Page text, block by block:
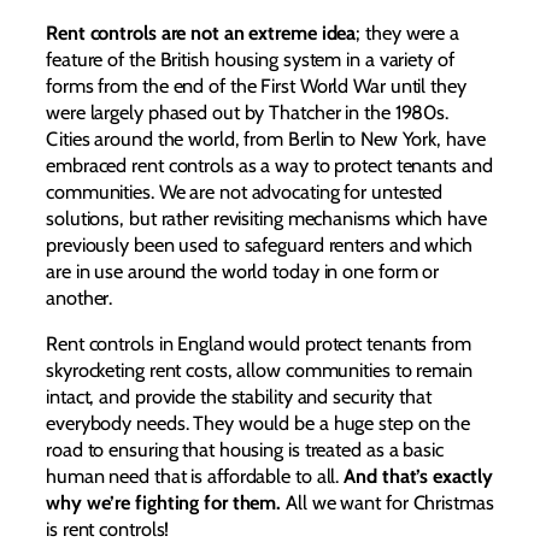
Rent controls are not an extreme idea; they were a
feature of the British housing system in a variety of
forms from the end of the First World War until they
were largely phased out by Thatcher in the 1980s.
Cities around the world, from Berlin to New York, have
embraced rent controls as a way to protect tenants and
communities. We are not advocating for untested
solutions, but rather revisiting mechanisms which have
previously been used to safeguard renters and which
are in use around the world today in one form or
another.
Rent controls in England would protect tenants from
skyrocketing rent costs, allow communities to remain
intact, and provide the stability and security that
everybody needs. They would be a huge step on the
road to ensuring that housing is treated as a basic
human need that is affordable to all.And that’s exactly
why we’re fighting for them.All we want for Christmas
is rent controls!